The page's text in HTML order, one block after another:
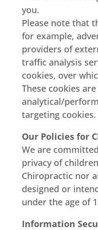
you.
Please note that
for example,
providers of
traffic analysis
cookies, over
These cookies
analytical/
targeting cookies.
Our Policies for
We are
privacy of
Chiropractic nor
designed or
under the age of
Information